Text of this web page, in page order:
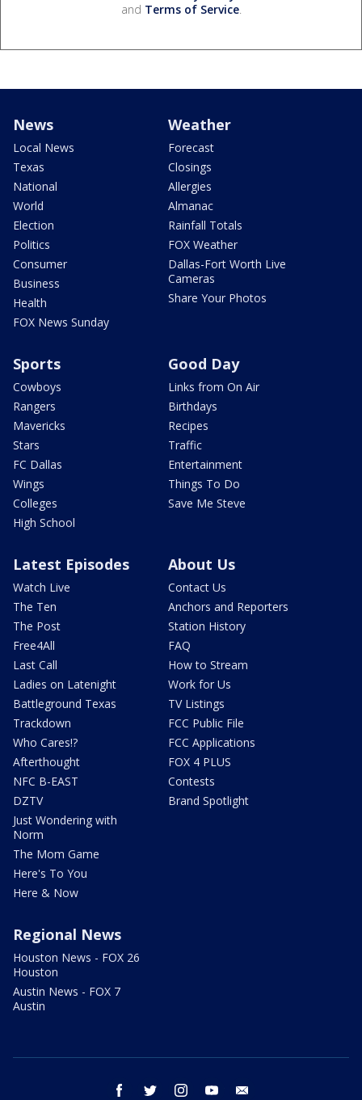
and Terms of Service.
News
Local News
Texas
National
World
Election
Politics
Consumer
Business
Health
FOX News Sunday
Weather
Forecast
Closings
Allergies
Almanac
Rainfall Totals
FOX Weather
Dallas-Fort Worth Live
Cameras
Share Your Photos
Sports
Cowboys
Rangers
Mavericks
Stars
FC Dallas
Wings
Colleges
High School
Good Day
Links from On Air
Birthdays
Recipes
Traffic
Entertainment
Things To Do
Save Me Steve
Latest Episodes
Watch Live
The Ten
The Post
Free4All
Last Call
Ladies on Latenight
Battleground Texas
Trackdown
Who Cares!?
Afterthought
NFC B-EAST
DZTV
Just Wondering with
Norm
The Mom Game
Here's To You
Here & Now
About Us
Contact Us
Anchors and Reporters
Station History
FAQ
How to Stream
Work for Us
TV Listings
FCC Public File
FCC Applications
FOX 4 PLUS
Contests
Brand Spotlight
Regional News
Houston News - FOX 26
Houston
Austin News - FOX 7
Austin
facebook twitter instagram youtube